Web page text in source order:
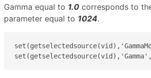
Gamma equal to 1.0 corresponds to
parameter equal to 1024.